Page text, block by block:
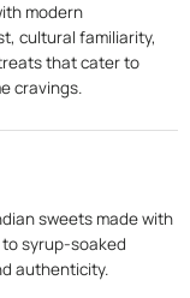
modern
cultural familiarity,
that cater to
cravings.
sweets made with
syrup-soaked
authenticity.